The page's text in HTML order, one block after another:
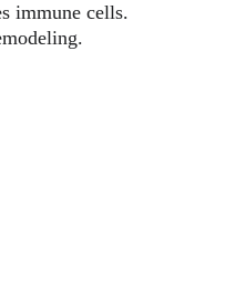
immune cells.